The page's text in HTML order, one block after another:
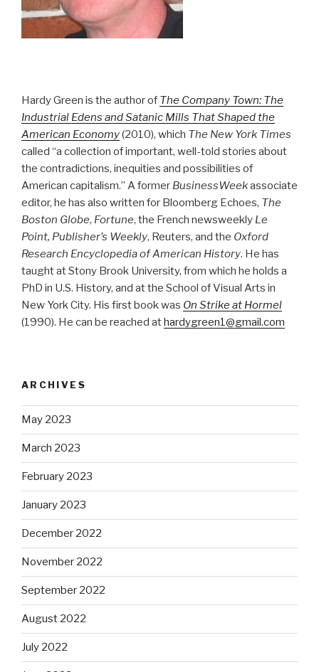
Hardy Green is the author of The Company Town: The
Industrial Edens and Satanic Mills That Shaped the
American Economy(2010), which The New York Times
called “a collection of important, well-told stories about
the contradictions, inequities and possibilities of
American capitalism.” A former BusinessWeekassociate
editor, he has also written for Bloomberg Echoes, The
Boston Globe, Fortune, the French newsweekly Le
Point, Publisher’s Weekly, Reuters, and the Oxford
Research Encyclopedia of American History. He has
taught at Stony Brook University, from which he holds a
PhD in U.S. History, and at the School of Visual Arts in
New York City. His first book was On Strike at Hormel
(1990). He can be reached athardygreen1@gmail.com
ARCHIVES
May 2023
March 2023
February 2023
January 2023
December 2022
November 2022
September 2022
August 2022
July 2022